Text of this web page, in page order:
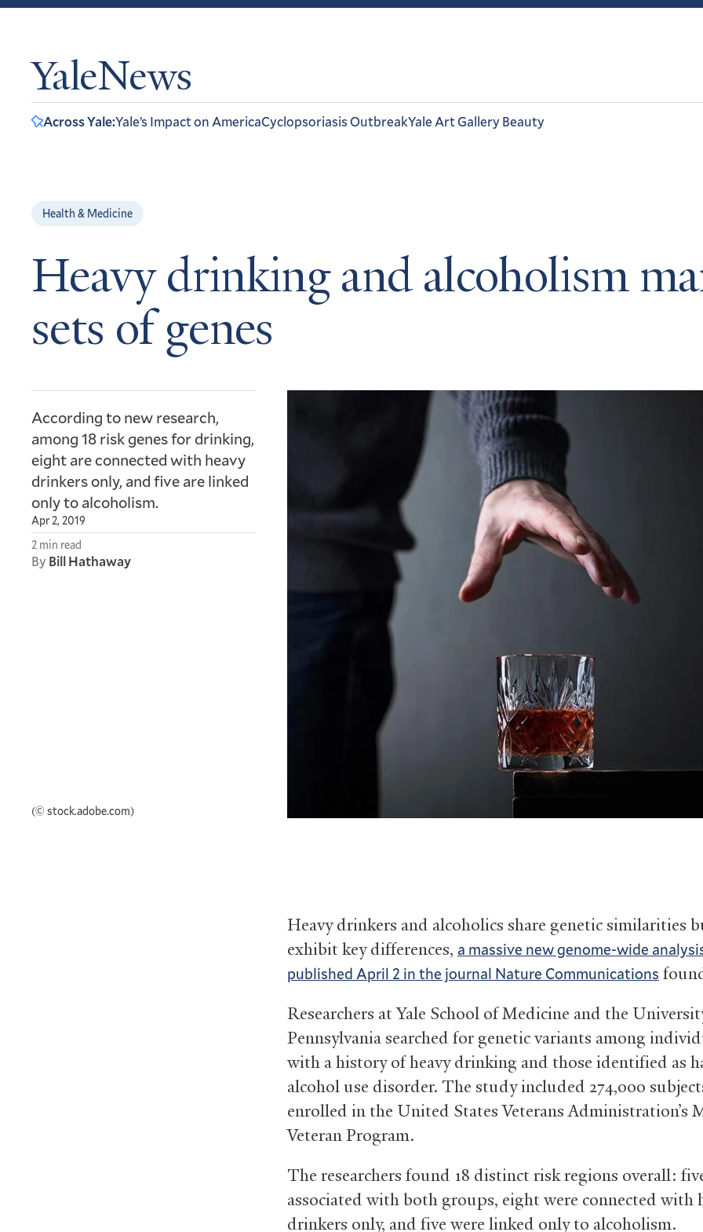
YaleNews
Across Yale:Yale’s Impact on AmericaCyclopsoriasis OutbreakYale Art Gallery Beauty
Health & Medicine
Heavy drinking and alcoholism
sets of genes
According to new research,
among 18 risk genes for drinking,
eight are connected with heavy
drinkers only, and five are linked
only to alcoholism.
Apr 2, 2019
2 min read
By Bill Hathaway
(© stock.adobe.com)
Heavy drinkers and alcoholics share genetic similarities
exhibit key differences, a massive new genome-wide
published April 2 in the journal Nature Communications
Researchers at Yale School of Medicine and the
Pennsylvania searched for genetic variants among
with a history of heavy drinking and those identified as
alcohol use disorder. The study included 274,000
enrolled in the United States Veterans Administration’s
Veteran Program.
The researchers found 18 distinct risk regions overall:
associated with both groups, eight were connected with
drinkers only, and five were linked only to alcoholism.